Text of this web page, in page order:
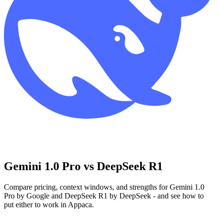
Gemini 1.0 Pro vs DeepSeek R1
Compare pricing, context windows, and strengths for Gemini 1.0
Pro by Google and DeepSeek R1 by DeepSeek - and see how to
put either to work in Appaca.